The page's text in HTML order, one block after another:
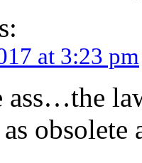
at 3:23 pm
ass…the